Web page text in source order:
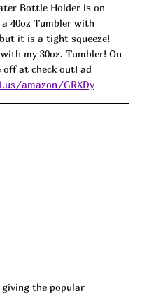
Bottle Holder is on
40oz Tumbler with
it is a tight squeeze!
my 30oz. Tumbler! On
at check out! ad
amazon/GRXDy
giving the popular